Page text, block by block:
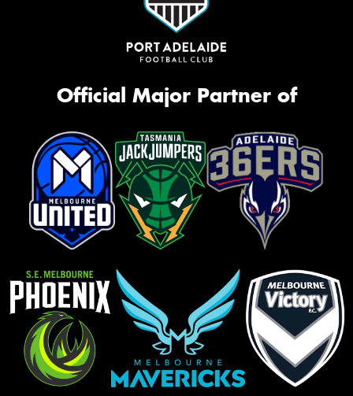
Official Major Partner of